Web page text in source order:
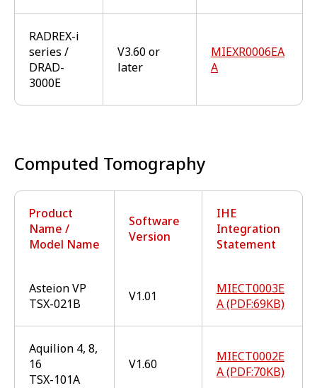
RADREX-i
series /
DRAD-
3000E
V3.60 or
later
MIEXR0006EA
A
Computed Tomography
Product
Name /
Model Name
Software
Version
IHE
Integration
Statement
Asteion VP
TSX-021B
V1.01
MIECT0003E
A (PDF:69KB)
Aquilion 4, 8,
16
TSX-101A
V1.60
MIECT0002E
A (PDF:70KB)